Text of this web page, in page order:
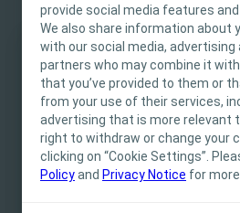
provide social media features
We also share information about
with our social media, advertising
partners who may combine it
that you’ve provided to them or
from your use of their services,
advertising that is more relevant
right to withdraw or change your
clicking on “Cookie Settings”.
Policyand Privacy Notice for
This site is intended for
Professionals only. The site
for informational- and
and may not be appropriate
Coloplast does not provide
Responsibility for patient